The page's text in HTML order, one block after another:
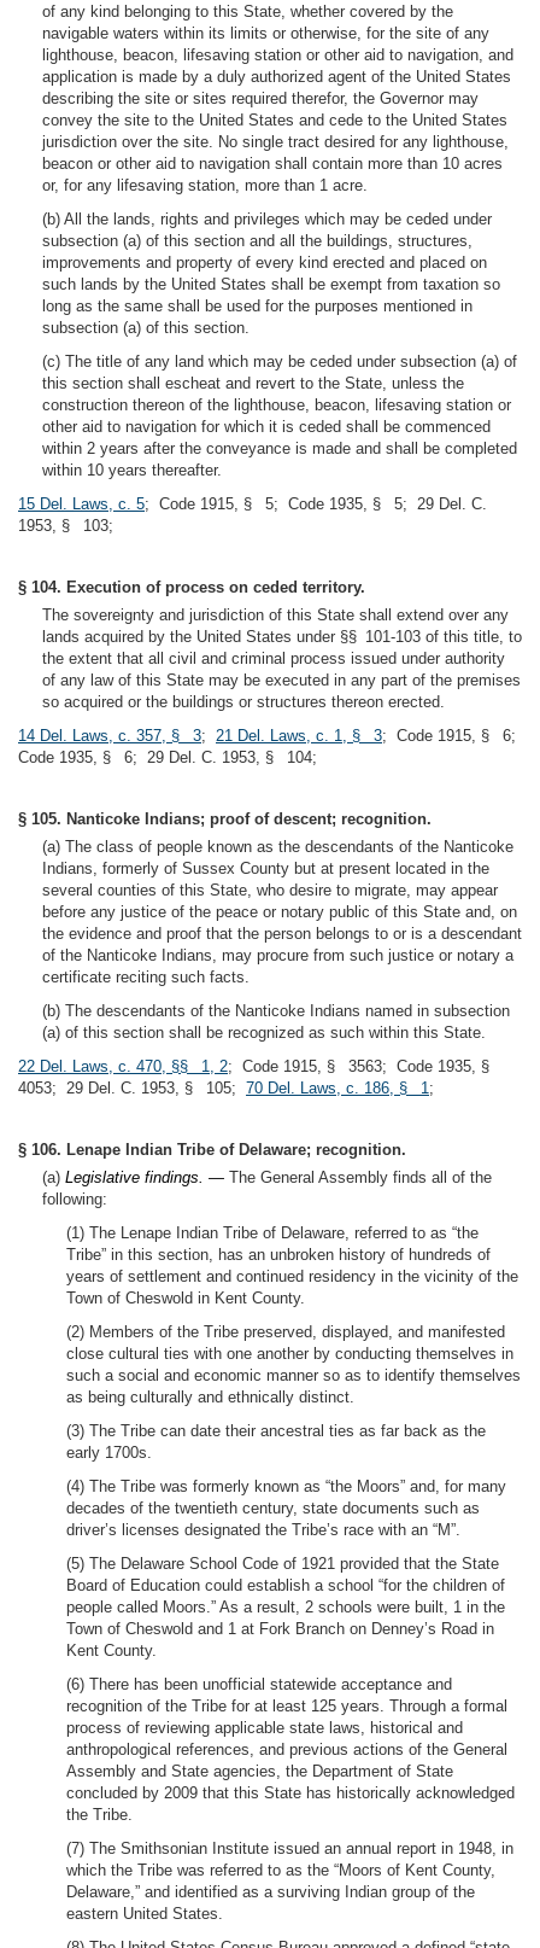
of any kind belonging to this State, whether covered by the
navigable waters within its limits or otherwise, for the site of any
lighthouse, beacon, lifesaving station or other aid to navigation, and
application is made by a duly authorized agent of the United States
describing the site or sites required therefor, the Governor may
convey the site to the United States and cede to the United States
jurisdiction over the site. No single tract desired for any lighthouse,
beacon or other aid to navigation shall contain more than 10 acres
or, for any lifesaving station, more than 1 acre.
(b) All the lands, rights and privileges which may be ceded under
subsection (a) of this section and all the buildings, structures,
improvements and property of every kind erected and placed on
such lands by the United States shall be exempt from taxation so
long as the same shall be used for the purposes mentioned in
subsection (a) of this section.
(c) The title of any land which may be ceded under subsection (a) of
this section shall escheat and revert to the State, unless the
construction thereon of the lighthouse, beacon, lifesaving station or
other aid to navigation for which it is ceded shall be commenced
within 2 years after the conveyance is made and shall be completed
within 10 years thereafter.
15 Del. Laws, c. 5; Code 1915, § 5; Code 1935, § 5; 29 Del. C.
1953, § 103;
§ 104. Execution of process on ceded territory.
The sovereignty and jurisdiction of this State shall extend over any
lands acquired by the United States under §§ 101-103 of this title, to
the extent that all civil and criminal process issued under authority
of any law of this State may be executed in any part of the premises
so acquired or the buildings or structures thereon erected.
14 Del. Laws, c. 357, § 3; 21 Del. Laws, c. 1, § 3; Code 1915, § 6;
Code 1935, § 6; 29 Del. C. 1953, § 104;
§ 105. Nanticoke Indians; proof of descent; recognition.
(a) The class of people known as the descendants of the Nanticoke
Indians, formerly of Sussex County but at present located in the
several counties of this State, who desire to migrate, may appear
before any justice of the peace or notary public of this State and, on
the evidence and proof that the person belongs to or is a descendant
of the Nanticoke Indians, may procure from such justice or notary a
certificate reciting such facts.
(b) The descendants of the Nanticoke Indians named in subsection
(a) of this section shall be recognized as such within this State.
22 Del. Laws, c. 470, §§ 1, 2; Code 1915, § 3563; Code 1935, §
4053; 29 Del. C. 1953, § 105; 70 Del. Laws, c. 186, § 1;
§ 106. Lenape Indian Tribe of Delaware; recognition.
(a) Legislative findings. — The General Assembly finds all of the
following:
(1) The Lenape Indian Tribe of Delaware, referred to as “the
Tribe” in this section, has an unbroken history of hundreds of
years of settlement and continued residency in the vicinity of the
Town of Cheswold in Kent County.
(2) Members of the Tribe preserved, displayed, and manifested
close cultural ties with one another by conducting themselves in
such a social and economic manner so as to identify themselves
as being culturally and ethnically distinct.
(3) The Tribe can date their ancestral ties as far back as the
early 1700s.
(4) The Tribe was formerly known as “the Moors” and, for many
decades of the twentieth century, state documents such as
driver’s licenses designated the Tribe’s race with an “M”.
(5) The Delaware School Code of 1921 provided that the State
Board of Education could establish a school “for the children of
people called Moors.” As a result, 2 schools were built, 1 in the
Town of Cheswold and 1 at Fork Branch on Denney’s Road in
Kent County.
(6) There has been unofficial statewide acceptance and
recognition of the Tribe for at least 125 years. Through a formal
process of reviewing applicable state laws, historical and
anthropological references, and previous actions of the General
Assembly and State agencies, the Department of State
concluded by 2009 that this State has historically acknowledged
the Tribe.
(7) The Smithsonian Institute issued an annual report in 1948, in
which the Tribe was referred to as the “Moors of Kent County,
Delaware,” and identified as a surviving Indian group of the
eastern United States.